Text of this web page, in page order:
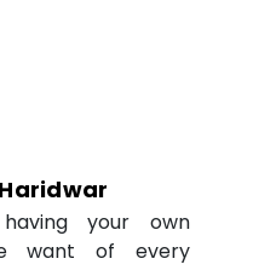
Haridwar
your own
want of every